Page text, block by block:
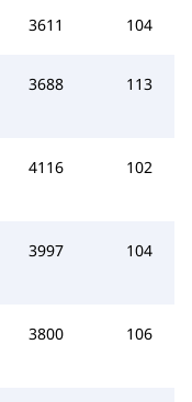
3611 104
3688 113
4116 102
3997 104
3800 106